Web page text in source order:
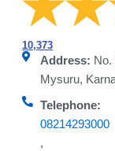
10,373
Address:
Mysuru,
Telephone:
08214293000
,